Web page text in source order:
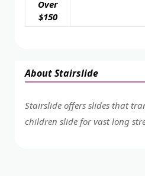
Over
$150
About Stairslide
Stairslide offers slides that
children slide for vast long